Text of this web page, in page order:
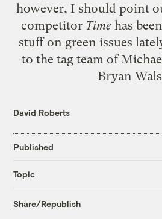
however, I should point
competitor Time has
stuff on green issues
to the tag team of
Bryan
David Roberts
Published
Topic
Share/Republish